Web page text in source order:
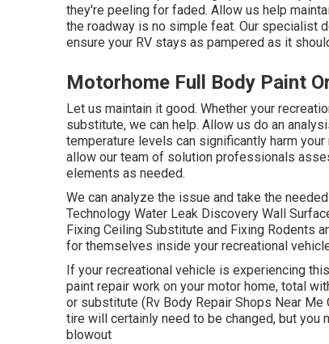
they're peeling for faded. Allow us help
the roadway is no simple feat. Our specialist
ensure your RV stays as pampered as it
Motorhome Full Body Paint
Let us maintain it good. Whether your
substitute, we can help. Allow us do an
temperature levels can significantly harm
allow our team of solution professionals
elements as needed.
We can analyze the issue and take the
Technology Water Leak Discovery Wall
Fixing Ceiling Substitute and Fixing Rodents
for themselves inside your recreational
If your recreational vehicle is experiencing
paint repair work on your motor home, total
or substitute (Rv Body Repair Shops Near Me
tire will certainly need to be changed, but you
blowout